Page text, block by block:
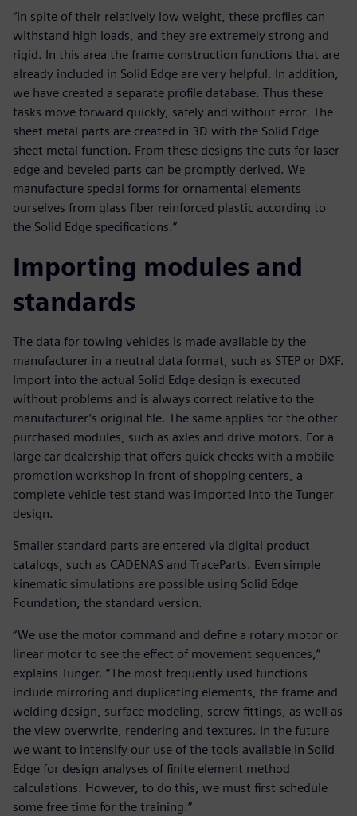
“In spite of their relatively low weight, these profiles can
withstand high loads, and they are extremely strong and
rigid. In this area the frame construction functions that are
already included in Solid Edge are very helpful. In addition,
we have created a separate profile database. Thus these
tasks move forward quickly, safely and without error. The
sheet metal parts are created in 3D with the Solid Edge
sheet metal function. From these designs the cuts for laser-
edge and beveled parts can be promptly derived. We
manufacture special forms for ornamental elements
ourselves from glass fiber reinforced plastic according to
the Solid Edge specifications.”
Importing modules and
standards
The data for towing vehicles is made available by the
manufacturer in a neutral data format, such as STEP or DXF.
Import into the actual Solid Edge design is executed
without problems and is always correct relative to the
manufacturer’s original file. The same applies for the other
purchased modules, such as axles and drive motors. For a
large car dealership that offers quick checks with a mobile
promotion workshop in front of shopping centers, a
complete vehicle test stand was imported into the Tunger
design.
Smaller standard parts are entered via digital product
catalogs, such as CADENAS and TraceParts. Even simple
kinematic simulations are possible using Solid Edge
Foundation, the standard version.
“We use the motor command and define a rotary motor or
linear motor to see the effect of movement sequences,”
explains Tunger. “The most frequently used functions
include mirroring and duplicating elements, the frame and
welding design, surface modeling, screw fittings, as well as
the view overwrite, rendering and textures. In the future
we want to intensify our use of the tools available in Solid
Edge for design analyses of finite element method
calculations. However, to do this, we must first schedule
some free time for the training.”